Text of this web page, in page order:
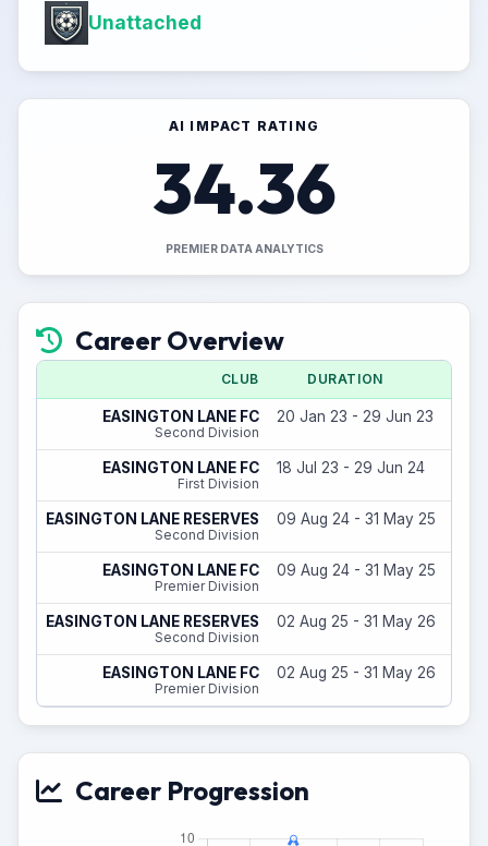
Unattached
AI IMPACT RATING
34.36
PREMIER DATA ANALYTICS
Career Overview
CLUB DURATION
EASINGTON LANE FC
Second Division
20 Jan 23 - 29 Jun 23
EASINGTON LANE FC
First Division
18 Jul 23 - 29 Jun 24
EASINGTON LANE RESERVES
Second Division
09 Aug 24 - 31 May 25
EASINGTON LANE FC
Premier Division
09 Aug 24 - 31 May 25
EASINGTON LANE RESERVES
Second Division
02 Aug 25 - 31 May 26
EASINGTON LANE FC
Premier Division
02 Aug 25 - 31 May 26
Career Progression